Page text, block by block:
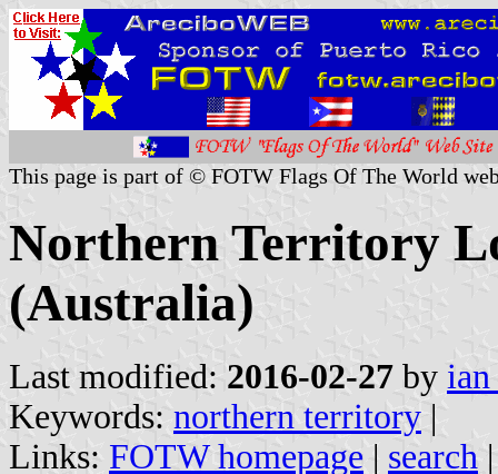
This page is part of © FOTW Flags Of The World
Northern Territory
(Australia)
Last modified: 2016-02-27 by
Keywords: northern territory |
Links: FOTW homepage | search